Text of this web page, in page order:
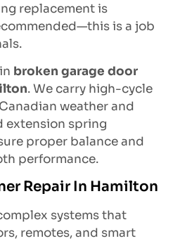
replacement is
is a job
broken garage door
. We carry high-cycle
weather and
extension spring
proper balance and
performance.
Repair In Hamilton
systems that
remotes, and smart